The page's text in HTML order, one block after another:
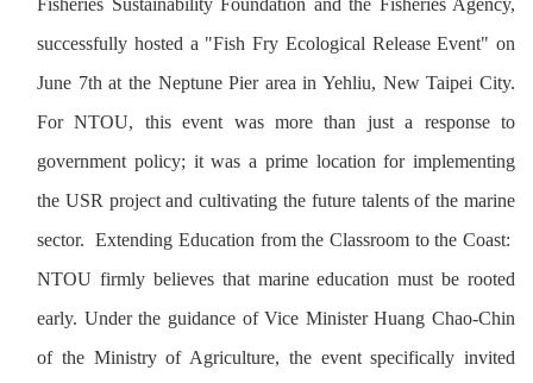
Fisheries Sustainability Foundation and the Fisheries Agency,
successfully hosted a "Fish Fry Ecological Release Event" on
June 7th at the Neptune Pier area in Yehliu, New Taipei City.
For NTOU, this event was more than just a response to
government policy; it was a prime location for implementing
the USR project and cultivating the future talents of the marine
sector. Extending Education from the Classroom to the Coast:
NTOU firmly believes that marine education must be rooted
early. Under the guidance of Vice Minister Huang Chao-Chin
of the Ministry of Agriculture, the event specifically invited